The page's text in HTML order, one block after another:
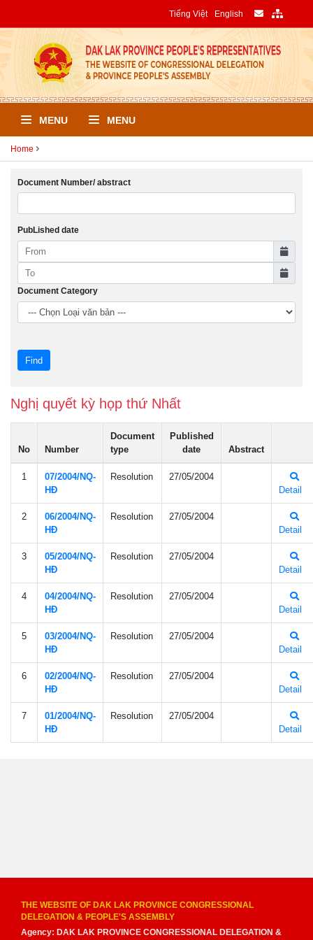
Tiếng Việt English
MENU MENU
Home
Document Number/ abstract
PubLished date
Document Category
Nghị quyết kỳ họp thứ Nhất
No Number
Document
type
Published
date
Abstract
1
07/2004/NQ-
HÐ
Resolution
27/05/2004
Detail
2
06/2004/NQ-
HÐ
Resolution
27/05/2004
Detail
3
05/2004/NQ-
HÐ
Resolution
27/05/2004
Detail
4
04/2004/NQ-
HÐ
Resolution
27/05/2004
Detail
5
03/2004/NQ-
HÐ
Resolution
27/05/2004
Detail
6
02/2004/NQ-
HÐ
Resolution
27/05/2004
Detail
7
01/2004/NQ-
HÐ
Resolution
27/05/2004
Detail
THE WEBSITE OF DAK LAK PROVINCE CONGRESSIONAL
DELEGATION & PEOPLE'S ASSEMBLY
Agency: DAK LAK PROVINCE CONGRESSIONAL DELEGATION &